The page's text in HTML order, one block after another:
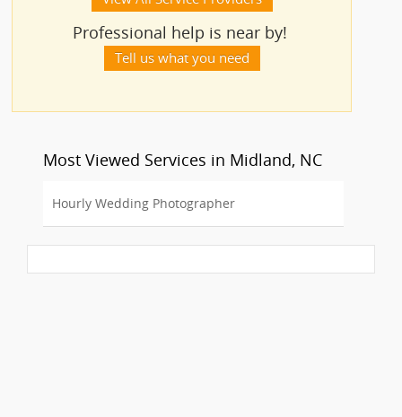
Professional help is near by!
Tell us what you need
Most Viewed Services in Midland, NC
Hourly Wedding Photographer